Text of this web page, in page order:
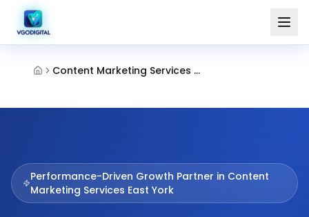
Content Marketing Services East York
Performance-Driven Growth Partner in Content
Marketing Services East York